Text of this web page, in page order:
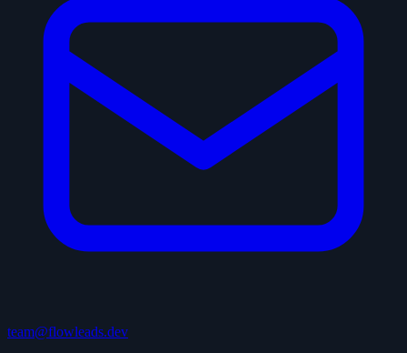
team@flowleads.dev